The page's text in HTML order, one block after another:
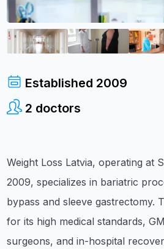
Established 2009
2 doctors
Weight Loss Latvia, operating at
2009, specializes in bariatric
bypass and sleeve gastrectomy.
for its high medical standards,
surgeons, and in-hospital